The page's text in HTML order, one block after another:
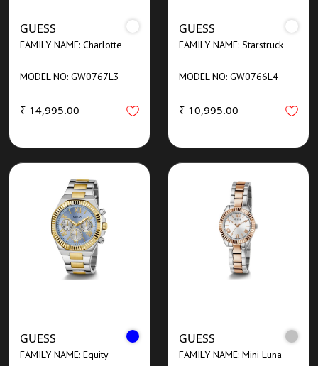
GUESS
FAMILY NAME: Charlotte
MODEL NO: GW0767L3
₹ 14,995.00
GUESS
FAMILY NAME: Starstruck
MODEL NO: GW0766L4
₹ 10,995.00
GUESS
FAMILY NAME: Equity
GUESS
FAMILY NAME: Mini Luna